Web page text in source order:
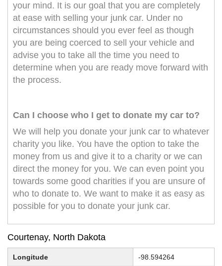
your mind. It is our goal that you are completely
at ease with selling your junk car. Under no
circumstances should you ever feel as though
you are being coerced to sell your vehicle and
advise you to take all the time you need to
determine when you are ready move forward with
the process.
Can I choose who I get to donate my car to?
We will help you donate your junk car to whatever
charity you like. You have the option to take the
money from us and give it to a charity or we can
direct the money for you. We can even point you
towards some good charities if you are unsure of
who to donate to. We want to make it as easy as
possible for you to donate your junk car.
Courtenay, North Dakota
Longitude -98.594264